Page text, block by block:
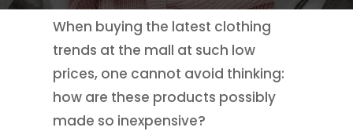
When buying the latest clothing
trends at the mall at such low
prices, one cannot avoid thinking:
how are these products possibly
made so inexpensive?